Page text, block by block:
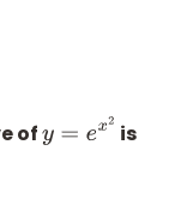
of y=ex2 is